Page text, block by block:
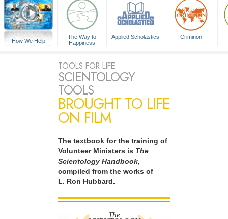
How We Help
A Voice for Humanity
The Way to
Happiness
Applied Scholastics Criminon
TOOLS FOR LIFE
SCIENTOLOGY
TOOLS
BROUGHT TO LIFE
ON FILM
The textbook for the training of
Volunteer Ministers is The
Scientology Handbook,
compiled from the works of
L. Ron Hubbard.
The